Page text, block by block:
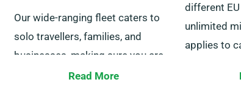
Our wide-ranging fleet caters to
solo travellers, families, and
businesses, making sure you are
never without transportation. We
Read More
different
unlimited
applies to